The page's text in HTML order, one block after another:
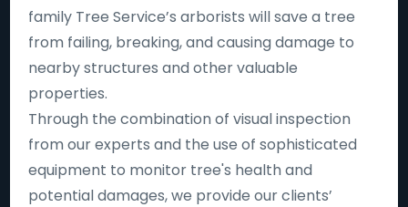
family Tree Service’s arborists will save a tree
from failing, breaking, and causing damage to
nearby structures and other valuable
properties.
Through the combination of visual inspection
from our experts and the use of sophisticated
equipment to monitor tree's health and
potential damages, we provide our clients’